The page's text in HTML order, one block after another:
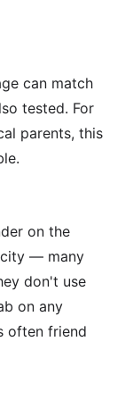
can match
tested. For
parents, this
on the
city — many
don't use
on any
often friend